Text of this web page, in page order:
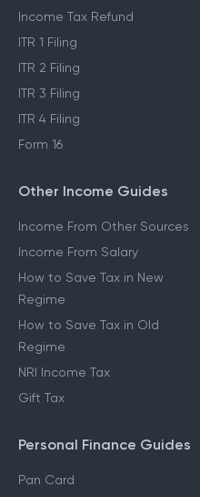
Income Tax Refund
ITR 1 Filing
ITR 2 Filing
ITR 3 Filing
ITR 4 Filing
Form 16
Other Income Guides
Income From Other Sources
Income From Salary
How to Save Tax in New
Regime
How to Save Tax in Old
Regime
NRI Income Tax
Gift Tax
Personal Finance Guides
Pan Card